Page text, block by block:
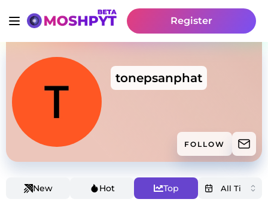
Register
tonepsanphat
FOLLOW
New Hot Top